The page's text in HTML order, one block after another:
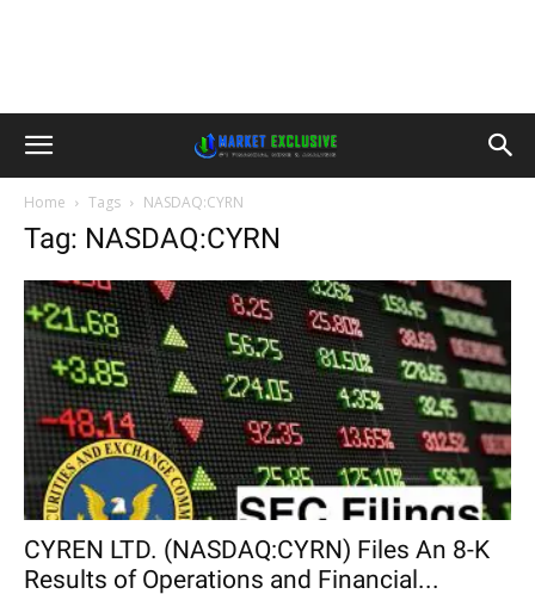
Home Tags NASDAQ:CYRN
Tag: NASDAQ:CYRN
CYREN LTD. (NASDAQ:CYRN) Files An 8-K
Results of Operations and Financial...